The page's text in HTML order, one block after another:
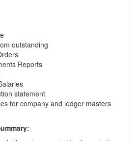
outstanding
Reports
statement
for company and ledger masters